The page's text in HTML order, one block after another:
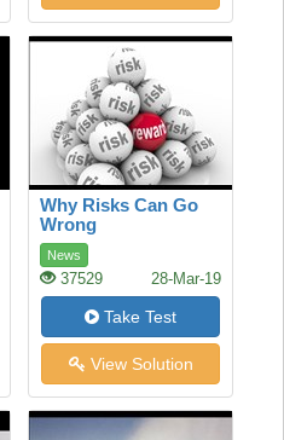
Why Risks Can Go
Wrong
News
37529 28-Mar-19
Take Test
View Solution